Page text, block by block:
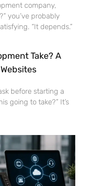
company,
you’ve probably
“It depends.”
Take? A
before starting a
going to take?” It’s